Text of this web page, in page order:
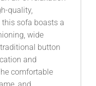
quality,
sofa boasts a
wide
button
and
comfortable